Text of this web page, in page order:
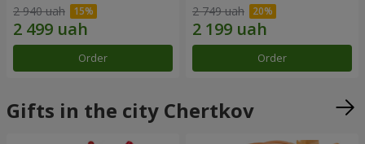
2 940 uah
Order
2 749 uah
Order
Gifts in the city Chertkov